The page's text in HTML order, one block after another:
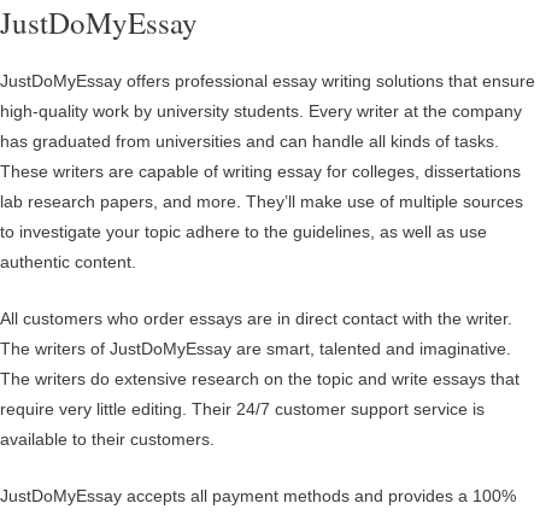
JustDoMyEssay
JustDoMyEssay offers professional essay writing solutions that ensure
high-quality work by university students. Every writer at the company
has graduated from universities and can handle all kinds of tasks.
These writers are capable of writing essay for colleges, dissertations
lab research papers, and more. They’ll make use of multiple sources
to investigate your topic adhere to the guidelines, as well as use
authentic content.
All customers who order essays are in direct contact with the writer.
The writers of JustDoMyEssay are smart, talented and imaginative.
The writers do extensive research on the topic and write essays that
require very little editing. Their 24/7 customer support service is
available to their customers.
JustDoMyEssay accepts all payment methods and provides a 100%